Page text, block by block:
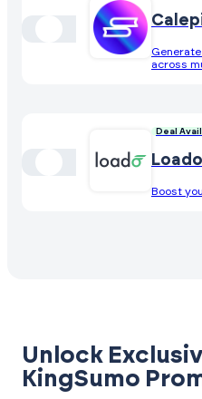
across
Deal
Loado
Boost
Unlock
KingSumo